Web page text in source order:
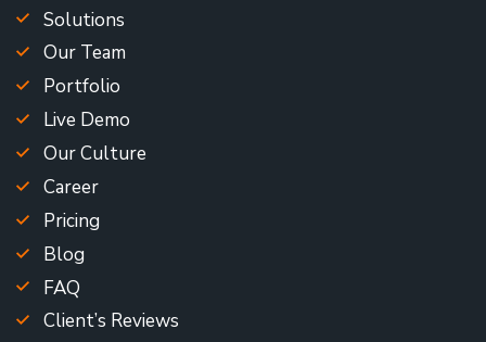
Solutions
Our Team
Portfolio
Live Demo
Our Culture
Career
Pricing
Blog
FAQ
Client’s Reviews